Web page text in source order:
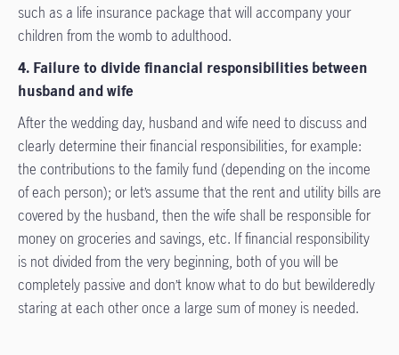
such as a life insurance package that will accompany your
children from the womb to adulthood.
4. Failure to divide financial responsibilities between
husband and wife
After the wedding day, husband and wife need to discuss and
clearly determine their financial responsibilities, for example:
the contributions to the family fund (depending on the income
of each person); or let’s assume that the rent and utility bills are
covered by the husband, then the wife shall be responsible for
money on groceries and savings, etc. If financial responsibility
is not divided from the very beginning, both of you will be
completely passive and don’t know what to do but bewilderedly
staring at each other once a large sum of money is needed.